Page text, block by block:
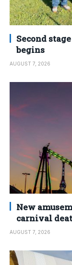
Second
begins
AUGUST 7, 2026
New
carnival
AUGUST 7, 2026